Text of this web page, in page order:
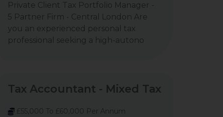
Private Client Tax Portfolio Manager -
5 Partner Firm - Central London Are
you an experienced personal tax
professional seeking a high-autono
Tax Accountant - Mixed Tax
£55,000 To £60,000 Per Annum